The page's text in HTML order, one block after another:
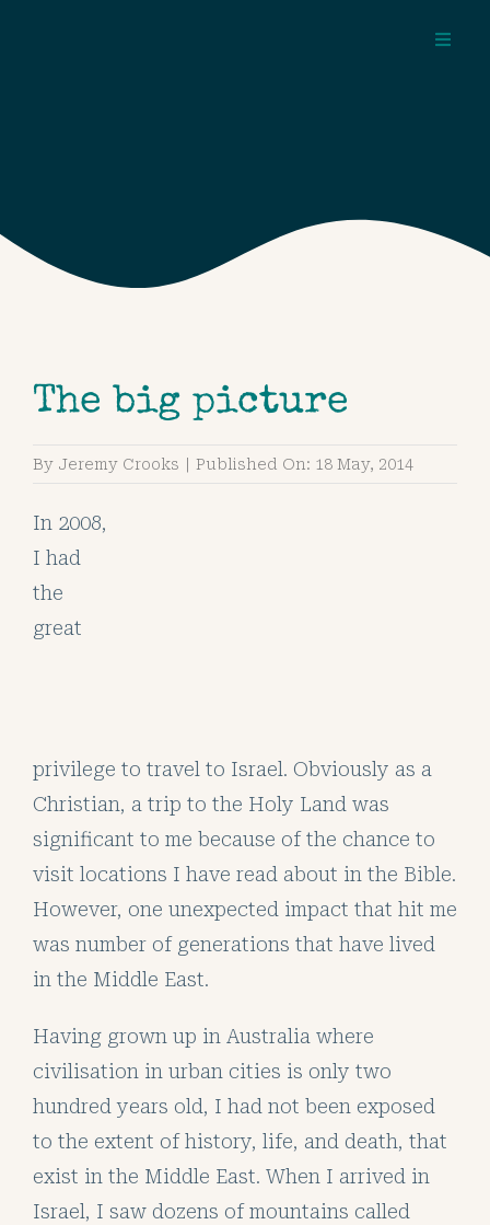
The big picture
By Jeremy Crooks Published On: 18 May, 2014
In 2008,
I had
the
great
privilege to travel to Israel. Obviously as a
Christian, a trip to the Holy Land was
significant to me because of the chance to
visit locations I have read about in the Bible.
However, one unexpected impact that hit me
was number of generations that have lived
in the Middle East.
Having grown up in Australia where
civilisation in urban cities is only two
hundred years old, I had not been exposed
to the extent of history, life, and death, that
exist in the Middle East. When I arrived in
Israel, I saw dozens of mountains called